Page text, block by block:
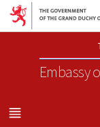
Embassy
MENU
MAIN